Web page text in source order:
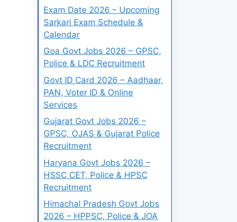
Exam Date 2026 – Upcoming
Sarkari Exam Schedule &
Calendar
Goa Govt Jobs 2026 – GPSC,
Police & LDC Recruitment
Govt ID Card 2026 – Aadhaar,
PAN, Voter ID & Online
Services
Gujarat Govt Jobs 2026 –
GPSC, OJAS & Gujarat Police
Recruitment
Haryana Govt Jobs 2026 –
HSSC CET, Police & HPSC
Recruitment
Himachal Pradesh Govt Jobs
2026 – HPPSC, Police & JOA